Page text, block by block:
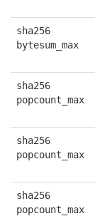
sha256
bytesum_max
sha256
popcount_max
sha256
popcount_max
sha256
popcount_max